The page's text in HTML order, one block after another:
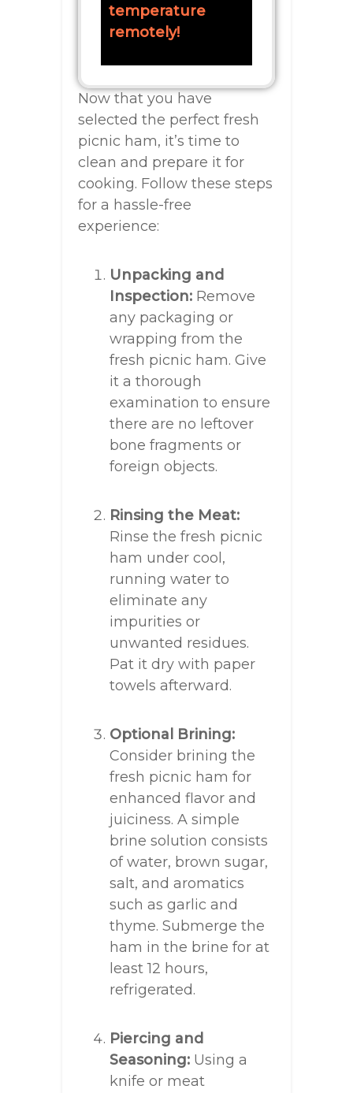
temperature
remotely!
Now that you have
selected the perfect fresh
picnic ham, it’s time to
clean and prepare it for
cooking. Follow these steps
for a hassle-free
experience:
Unpacking and
Inspection: Remove
any packaging or
wrapping from the
fresh picnic ham. Give
it a thorough
examination to ensure
there are no leftover
bone fragments or
foreign objects.
Rinsing the Meat:
Rinse the fresh picnic
ham under cool,
running water to
eliminate any
impurities or
unwanted residues.
Pat it dry with paper
towels afterward.
Optional Brining:
Consider brining the
fresh picnic ham for
enhanced flavor and
juiciness. A simple
brine solution consists
of water, brown sugar,
salt, and aromatics
such as garlic and
thyme. Submerge the
ham in the brine for at
least 12 hours,
refrigerated.
Piercing and
Seasoning: Using a
knife or meat